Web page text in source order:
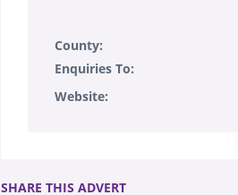
County:
Enquiries To:
Website:
SHARE THIS ADVERT